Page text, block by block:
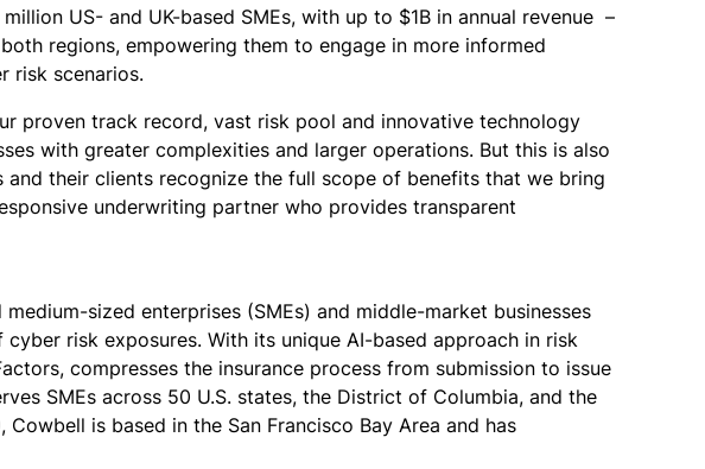
US- and UK-based SMEs, with up to $1B in annual revenue –
regions, empowering them to engage in more informed
risk scenarios.
proven track record, vast risk pool and innovative technology
with greater complexities and larger operations. But this is also
their clients recognize the full scope of benefits that we bring
underwriting partner who provides transparent
sized enterprises (SMEs) and middle-market businesses
risk exposures. With its unique AI-based approach in risk
compresses the insurance process from submission to issue
SMEs across 50 U.S. states, the District of Columbia, and the
is based in the San Francisco Bay Area and has